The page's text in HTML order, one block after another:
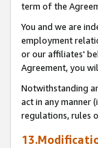
term of the
You and we are
employment
or our affiliates'
Agreement, you
Notwithstanding
act in any manner
regulations, rules